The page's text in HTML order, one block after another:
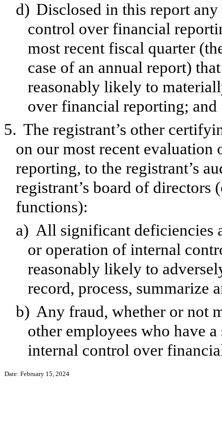
d) Disclosed in this report
control over financial
most recent fiscal quarter
case of an annual report)
reasonably likely to
over financial reporting; and
5. The registrant’s other
on our most recent
reporting, to the registrant’s
registrant’s board of directors
functions):
a) All significant deficiencies
or operation of internal
reasonably likely to
record, process, summarize
b) Any fraud, whether or not
other employees who have
internal control over
Date: February 15, 2024